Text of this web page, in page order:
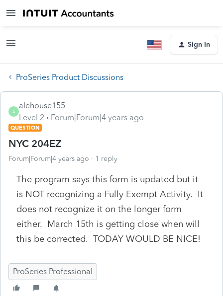
Sign In
ProSeries Product Discussions
A
alehouse155
Level 2
Forum|Forum|4 years ago
QUESTION
NYC 204EZ
Forum|Forum|4 years ago 1 reply
The program says this form is updated but it
is NOT recognizing a Fully Exempt Activity. It
does not recognize it on the longer form
either. March 15th is getting close when will
this be corrected. TODAY WOULD BE NICE!
ProSeries Professional